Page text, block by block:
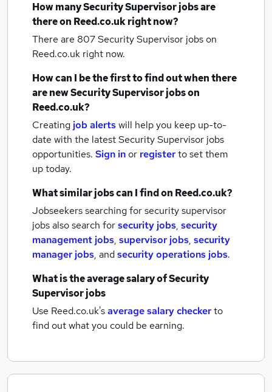
How manySecurity Supervisor jobsare
there on Reed.co.uk right now?
There are 807Security Supervisor jobson
Reed.co.uk right now.
How can I be the first to find out when there
are newSecurity Supervisor jobson
Reed.co.uk?
Creating job alertswill help you keep up-to-
date with the latestSecurity Supervisor jobs
opportunities. Sign inor registerto set them
up today.
What similar jobs can I find on Reed.co.uk?
Jobseekers searching for security supervisor
jobs also search forsecurity jobs, security
management jobs, supervisor jobs, security
manager jobs, andsecurity operations jobs.
What is the average salary ofSecurity
Supervisor jobs
Use Reed.co.uk'saverage salary checkerto
find out what you could be earning.